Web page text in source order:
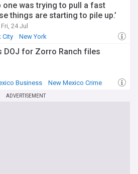
one was trying to pull a fast
things are starting to pile up.’
24 Jul
City New York
DOJ for Zorro Ranch files
Business New Mexico Crime
ADVERTISEMENT